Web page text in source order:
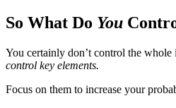
So What Do You
You certainly don’t control the whole
control key elements.
Focus on them to increase your